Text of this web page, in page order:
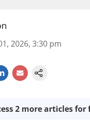
2026, 3:30 pm
2 more articles for